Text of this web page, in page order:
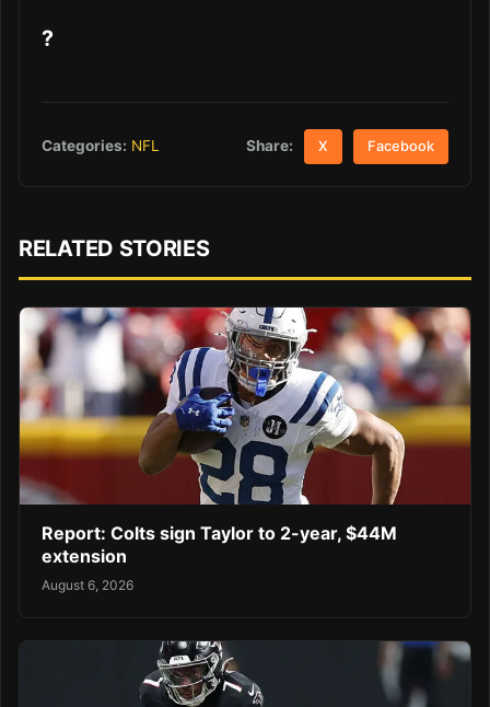
?
Categories: NFL Share: X Facebook
RELATED STORIES
Report: Colts sign Taylor to 2-year, $44M
extension
August 6, 2026